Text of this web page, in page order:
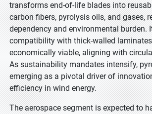
transforms end-of-life blades into
carbon fibers, pyrolysis oils, and gases,
dependency and environmental burden.
compatibility with thick-walled
economically viable, aligning with
As sustainability mandates intensify,
emerging as a pivotal driver of
efficiency in wind energy.
The aerospace segment is expected to